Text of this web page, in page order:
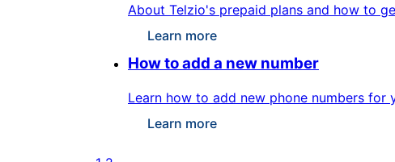
About Telzio's prepaid plans and how to
Learn more
How to add a new number
Learn how to add new phone numbers for
Learn more